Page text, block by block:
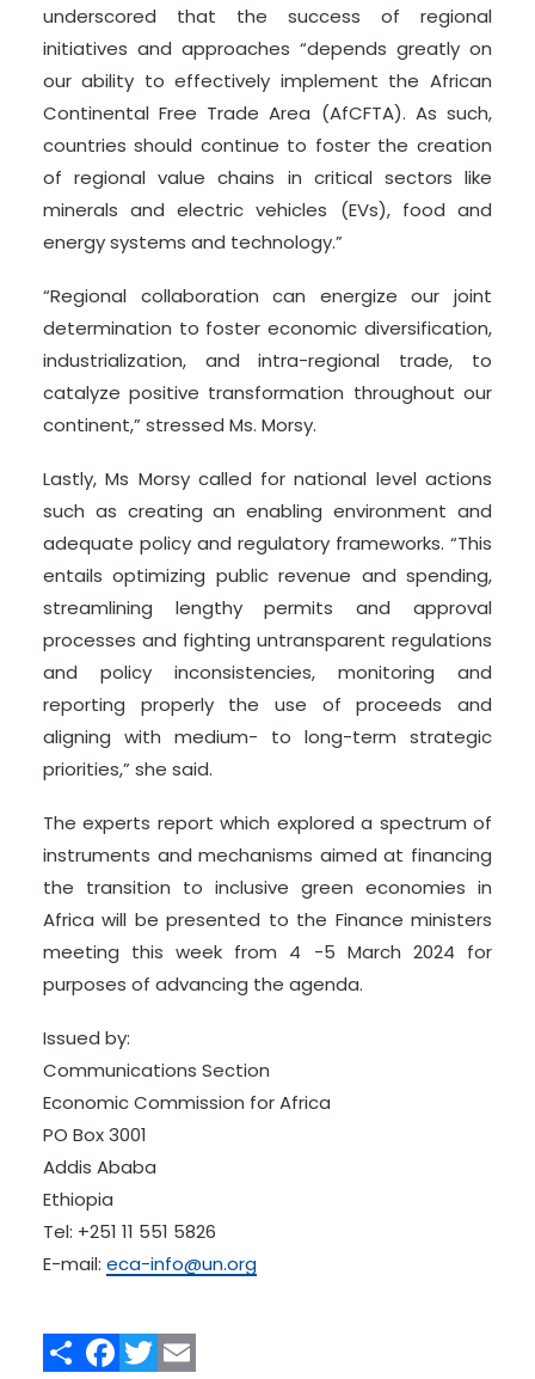
underscored that the success of regional
initiatives and approaches “depends greatly on
our ability to effectively implement the African
Continental Free Trade Area (AfCFTA). As such,
countries should continue to foster the creation
of regional value chains in critical sectors like
minerals and electric vehicles (EVs), food and
energy systems and technology.”
“Regional collaboration can energize our joint
determination to foster economic diversification,
industrialization, and intra-regional trade, to
catalyze positive transformation throughout our
continent,” stressed Ms. Morsy.
Lastly, Ms Morsy called for national level actions
such as creating an enabling environment and
adequate policy and regulatory frameworks. “This
entails optimizing public revenue and spending,
streamlining lengthy permits and approval
processes and fighting untransparent regulations
and policy inconsistencies, monitoring and
reporting properly the use of proceeds and
aligning with medium- to long-term strategic
priorities,” she said.
The experts report which explored a spectrum of
instruments and mechanisms aimed at financing
the transition to inclusive green economies in
Africa will be presented to the Finance ministers
meeting this week from 4 -5 March 2024 for
purposes of advancing the agenda.
Issued by:
Communications Section
Economic Commission for Africa
PO Box 3001
Addis Ababa
Ethiopia
Tel: +251 11 551 5826
E-mail: eca-info@un.org